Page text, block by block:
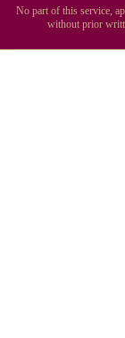
No part of this service,
without prior